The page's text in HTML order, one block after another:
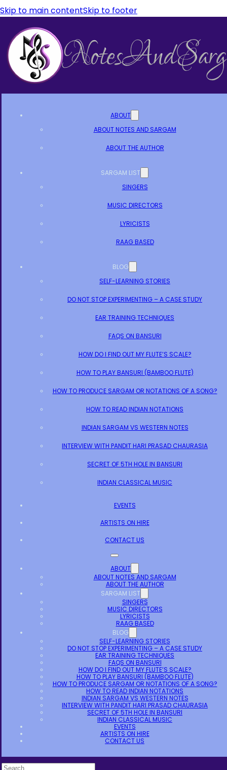
Skip to main contentSkip to footer
ABOUT
ABOUT NOTES AND SARGAM
ABOUT THE AUTHOR
SARGAM LIST
SINGERS
MUSIC DIRECTORS
LYRICISTS
RAAG BASED
BLOG
SELF-LEARNING STORIES
DO NOT STOP EXPERIMENTING – A CASE STUDY
EAR TRAINING TECHNIQUES
FAQS ON BANSURI
HOW DO I FIND OUT MY FLUTE’S SCALE?
HOW TO PLAY BANSURI (BAMBOO FLUTE)
HOW TO PRODUCE SARGAM OR NOTATIONS OF A SONG?
HOW TO READ INDIAN NOTATIONS
INDIAN SARGAM VS WESTERN NOTES
INTERVIEW WITH PANDIT HARI PRASAD CHAURASIA
SECRET OF 5TH HOLE IN BANSURI
INDIAN CLASSICAL MUSIC
EVENTS
ARTISTS ON HIRE
CONTACT US
ABOUT
ABOUT NOTES AND SARGAM
ABOUT THE AUTHOR
SARGAM LIST
SINGERS
MUSIC DIRECTORS
LYRICISTS
RAAG BASED
BLOG
SELF-LEARNING STORIES
DO NOT STOP EXPERIMENTING – A CASE STUDY
EAR TRAINING TECHNIQUES
FAQS ON BANSURI
HOW DO I FIND OUT MY FLUTE’S SCALE?
HOW TO PLAY BANSURI (BAMBOO FLUTE)
HOW TO PRODUCE SARGAM OR NOTATIONS OF A SONG?
HOW TO READ INDIAN NOTATIONS
INDIAN SARGAM VS WESTERN NOTES
INTERVIEW WITH PANDIT HARI PRASAD CHAURASIA
SECRET OF 5TH HOLE IN BANSURI
INDIAN CLASSICAL MUSIC
EVENTS
ARTISTS ON HIRE
CONTACT US